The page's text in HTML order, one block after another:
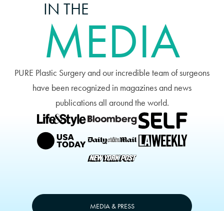
IN THE
MEDIA
PURE Plastic Surgery and our incredible team of surgeons
have been recognized in magazines and news
publications all around the world.
MEDIA & PRESS